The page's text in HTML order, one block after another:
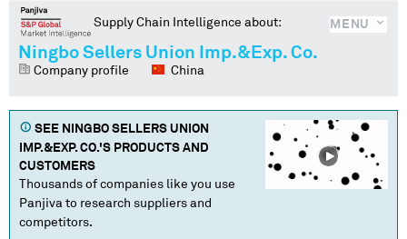
MENU
Supply Chain Intelligence about:
Ningbo Sellers Union Imp.&Exp. Co.
Company profile China
SEE NINGBO SELLERS UNION
IMP.&EXP. CO.'S PRODUCTS AND
CUSTOMERS
Thousands of companies like you use
Panjiva to research suppliers and
competitors.